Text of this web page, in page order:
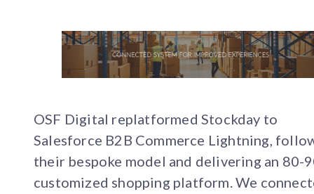
OSF Digital replatformed Stockday to
Salesforce B2B Commerce Lightning,
their bespoke model and delivering an 80-
customized shopping platform. We